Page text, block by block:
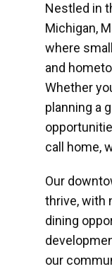
Nestled in
Michigan,
where
and
Whether
planning a
call home,
Our
thrive, with
dining
our